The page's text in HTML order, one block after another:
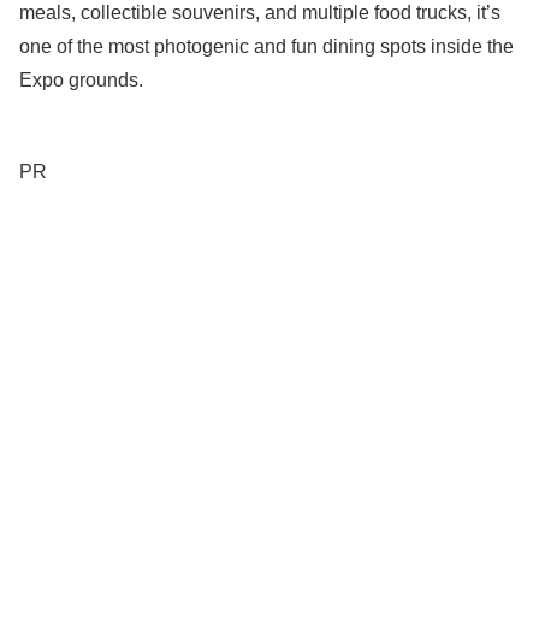
meals, collectible souvenirs, and multiple food trucks, it’s
one of the most photogenic and fun dining spots inside the
Expo grounds.
PR